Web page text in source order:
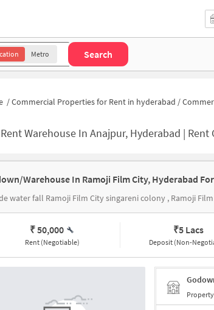
Metro Search
/Commercial Properties for Rent in hyderabad /Commercial Properties
Rent Warehouse In Anajpur, Hyderabad |
Warehouse In Ramoji Film City, Hyderabad
water fall Ramoji Film City singareni colony , Ramoji
₹ 50,000
Rent (Negotiable)
₹5 Lacs
Deposit (Non-